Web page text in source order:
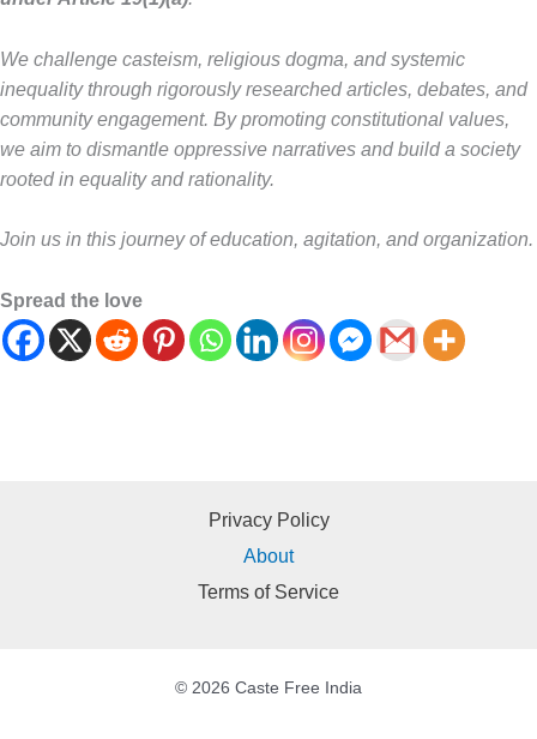
We challenge casteism, religious dogma, and systemic
inequality through rigorously researched articles, debates, and
community engagement. By promoting constitutional values,
we aim to dismantle oppressive narratives and build a society
rooted in equality and rationality.
Join us in this journey of education, agitation, and organization.
Spread the love
Privacy Policy
About
Terms of Service
© 2026 Caste Free India